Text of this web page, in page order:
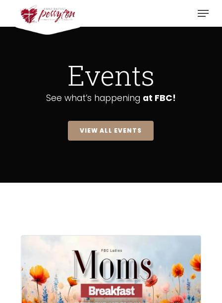
main
Menu
Events
See what’s happening at FBC!
VIEW ALL EVENTS